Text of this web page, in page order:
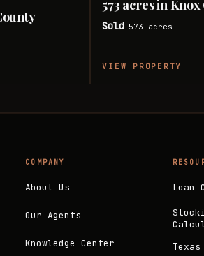
573 acres in
Sold 573 acres
VIEW PROPERTY
COMPANY
About Us
Our Agents
Knowledge Center
Loan